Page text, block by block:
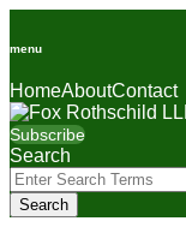
menu
HomeAboutContact
Subscribe
Search
Close
Enter
Search
Terms
Search
Lone
Bar
The Fox